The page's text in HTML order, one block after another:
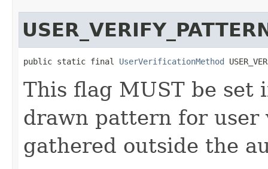
public static final UserVerificationMethod
This flag MUST be set
drawn pattern for
gathered outside the